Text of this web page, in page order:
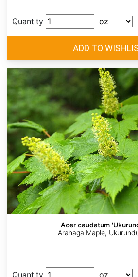
Quantity
Acer caudatum
Arahaga Maple,
Quantity